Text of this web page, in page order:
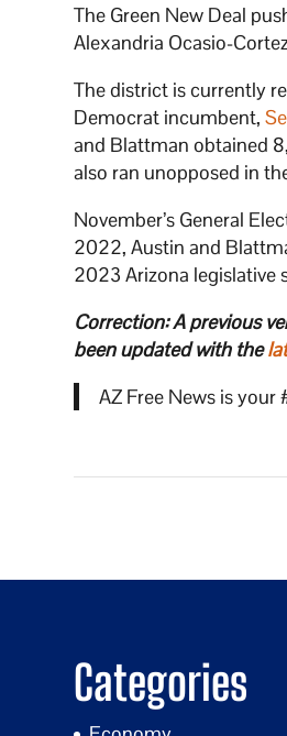
The Green New Deal
Alexandria Ocasio-
The district is currently
Democrat incumbent,
and Blattman obtained
also ran unopposed in
November’s General
2022, Austin and
2023 Arizona legislative
Correction: A previous
been updated with the
AZ Free News is your
Categories